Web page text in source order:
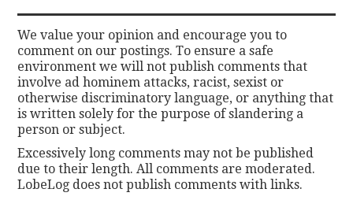
We value your opinion and encourage you to
comment on our postings. To ensure a safe
environment we will not publish comments that
involve ad hominem attacks, racist, sexist or
otherwise discriminatory language, or anything that
is written solely for the purpose of slandering a
person or subject.
Excessively long comments may not be published
due to their length. All comments are moderated.
LobeLog does not publish comments with links.